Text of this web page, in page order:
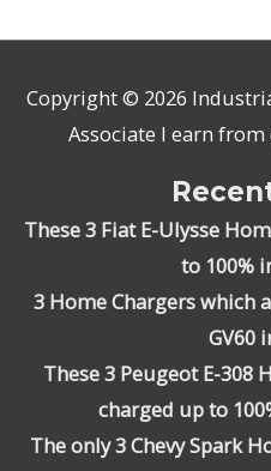
Copyright © 2026
Associate I earn
These 3 Fiat E-Ulysse
to 100%
3 Home Chargers which
GV60
These 3 Peugeot E-308
charged up to
The only 3 Chevy Spark